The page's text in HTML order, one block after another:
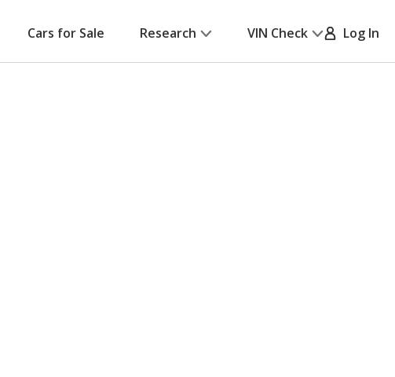
Cars for Sale Research VIN Check Log In